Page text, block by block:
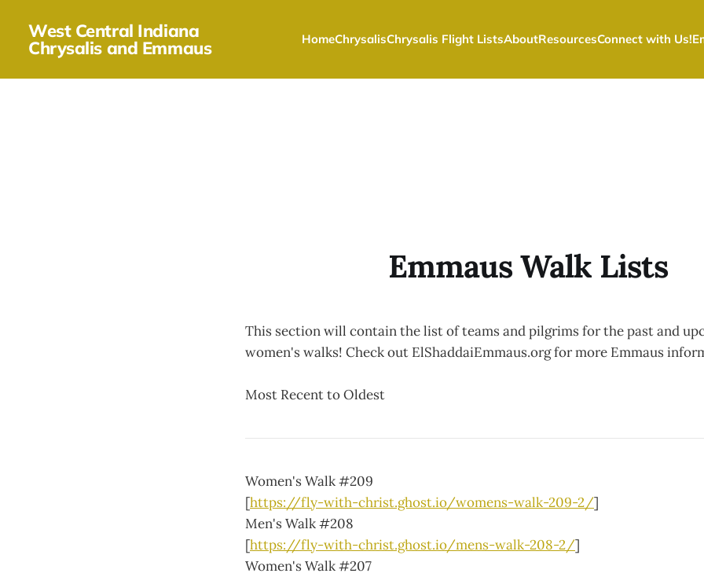
West Central Indiana
Chrysalis and Emmaus HomeChrysalisChrysalis Flight ListsAboutResourcesConnect with Us!
Emmaus Walk Lists
This section will contain the list of teams and pilgrims for the past and
women's walks! Check out ElShaddaiEmmaus.org for more Emmaus
Most Recent to Oldest
Women's Walk #209
[https://fly-with-christ.ghost.io/womens-walk-209-2/]
Men's Walk #208
[https://fly-with-christ.ghost.io/mens-walk-208-2/]
Women's Walk #207